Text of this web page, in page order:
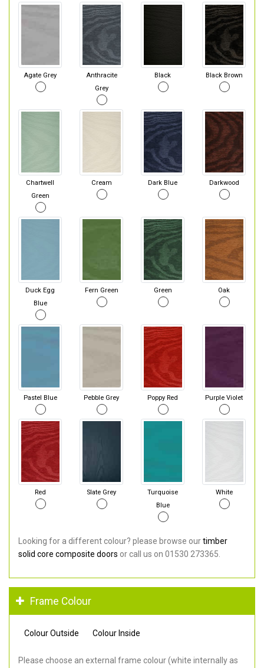
Agate Grey
Anthracite
Grey
Black Black Brown
Chartwell
Green
Cream Dark Blue Darkwood
Duck Egg
Blue
Fern Green Green Oak
Pastel Blue Pebble Grey Poppy Red Purple Violet
Red Slate Grey
Turquoise
Blue
White
Looking for a different colour? please browse ourtimber
solid core composite doors or call us on 01530 273365.
Frame Colour
Colour Outside Colour Inside
Please choose an external frame colour (white internally as